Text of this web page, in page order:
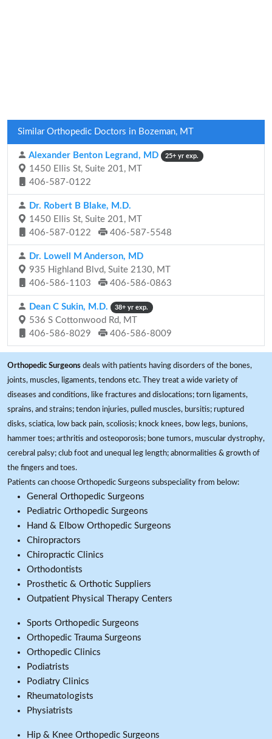
Similar Orthopedic Doctors in Bozeman, MT
Alexander Benton Legrand, MD 25+ yr exp.
1450 Ellis St, Suite 201, MT
406-587-0122
Dr. Robert B Blake, M.D.
1450 Ellis St, Suite 201, MT
406-587-0122
406-587-5548
Dr. Lowell M Anderson, MD
935 Highland Blvd, Suite 2130, MT
406-586-1103
406-586-0863
Dean C Sukin, M.D. 38+ yr exp.
536 S Cottonwood Rd, MT
406-586-8029
406-586-8009
Orthopedic Surgeons deals with patients having disorders of the bones,
joints, muscles, ligaments, tendons etc. They treat a wide variety of
diseases and conditions, like fractures and dislocations; torn ligaments,
sprains, and strains; tendon injuries, pulled muscles, bursitis; ruptured
disks, sciatica, low back pain, scoliosis; knock knees, bow legs, bunions,
hammer toes; arthritis and osteoporosis; bone tumors, muscular dystrophy,
cerebral palsy; club foot and unequal leg length; abnormalities & growth of
the fingers and toes.
Patients can choose Orthopedic Surgeons subspeciality from below:
General Orthopedic Surgeons
Pediatric Orthopedic Surgeons
Hand & Elbow Orthopedic Surgeons
Chiropractors
Chiropractic Clinics
Orthodontists
Prosthetic & Orthotic Suppliers
Outpatient Physical Therapy Centers
Sports Orthopedic Surgeons
Orthopedic Trauma Surgeons
Orthopedic Clinics
Podiatrists
Podiatry Clinics
Rheumatologists
Physiatrists
Hip & Knee Orthopedic Surgeons